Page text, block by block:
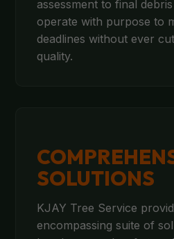
assessment to final
operate with purpose to
deadlines without ever
quality.
SOLUTIONS
KJAY Tree Service
encompassing suite of